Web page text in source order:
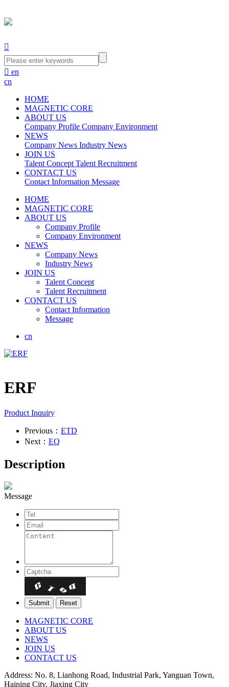

 en
cn
HOME
MAGNETIC CORE
ABOUT US
Company Profile Company Environment
NEWS
Company News Industry News
JOIN US
Talent Concept Talent Recruitment
CONTACT US
Contact Information Message
HOME
MAGNETIC CORE
ABOUT US
Company Profile
Company Environment
NEWS
Company News
Industry News
JOIN US
Talent Concept
Talent Recruitment
CONTACT US
Contact Information
Message
cn
ERF
Product Inquiry
Previous： ETD
Next： EQ
Description
Message
MAGNETIC CORE
ABOUT US
NEWS
JOIN US
CONTACT US
Address: No. 8, Lianhong Road, Industrial Park, Yanguan Town,
Haining City, Jiaxing City